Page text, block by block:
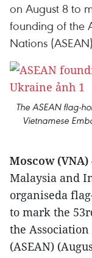
on August 8 to
founding of the
Nations
The ASEAN flag-
Vietnamese
Moscow (VNA)
Malaysia and
organiseda
to mark the
the
(ASEAN)